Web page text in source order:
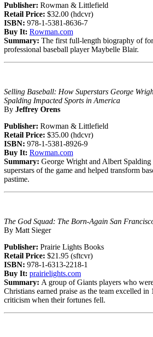
Publisher: Rowman & Littlefield
Retail Price: $32.00 (hdcvr)
ISBN: 978-1-5381-8636-7
Buy It: Rowman.com
Summary: The first full-length biography of
professional baseball player Maybelle Blair.
Selling Baseball: How Superstars George
Spalding Impacted Sports in America
By Jeffrey Orens
Publisher: Rowman & Littlefield
Retail Price: $35.00 (hdcvr)
ISBN: 978-1-5381-8926-9
Buy It: Rowman.com
Summary: George Wright and Albert
superstars of the game and helped transform
pastime.
The God Squad: The Born-Again San
By Matt Sieger
Publisher: Prairie Lights Books
Retail Price: $21.95 (sftcvr)
ISBN: 978-1-6313-2218-1
Buy It: prairielights.com
Summary: A group of Giants players who
Christians earned praise as the team excelled
criticism when their fortunes fell.